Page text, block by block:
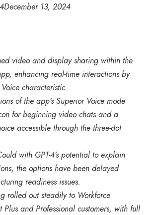
December 13, 2024
video and display sharing within the
enhancing real-time interactions by
characteristic.
of the app’s Superior Voice mode
for beginning video chats and a
accessible through the three-dot
with GPT-4’s potential to explain
the options have been delayed
readiness issues.
rolled out steadily to Workforce
Plus and Professional customers, with full